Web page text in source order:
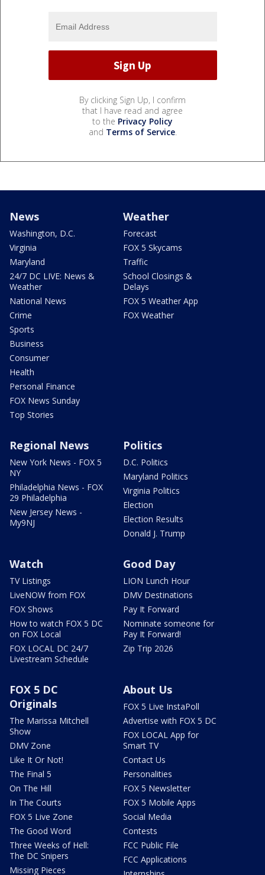
By clicking Sign Up, I confirm
that I have read and agree
to the Privacy Policy
and Terms of Service.
News
Washington, D.C.
Virginia
Maryland
24/7 DC LIVE: News &
Weather
National News
Crime
Sports
Business
Consumer
Health
Personal Finance
FOX News Sunday
Top Stories
Weather
Forecast
FOX 5 Skycams
Traffic
School Closings &
Delays
FOX 5 Weather App
FOX Weather
Regional News
New York News - FOX 5
NY
Philadelphia News - FOX
29 Philadelphia
New Jersey News -
My9NJ
Politics
D.C. Politics
Maryland Politics
Virginia Politics
Election
Election Results
Donald J. Trump
Watch
TV Listings
LiveNOW from FOX
FOX Shows
How to watch FOX 5 DC
on FOX Local
FOX LOCAL DC 24/7
Livestream Schedule
Good Day
LION Lunch Hour
DMV Destinations
Pay It Forward
Nominate someone for
Pay It Forward!
Zip Trip 2026
FOX 5 DC
Originals
The Marissa Mitchell
Show
DMV Zone
Like It Or Not!
The Final 5
On The Hill
In The Courts
FOX 5 Live Zone
The Good Word
Three Weeks of Hell:
The DC Snipers
Missing Pieces
About Us
FOX 5 Live InstaPoll
Advertise with FOX 5 DC
FOX LOCAL App for
Smart TV
Contact Us
Personalities
FOX 5 Newsletter
FOX 5 Mobile Apps
Social Media
Contests
FCC Public File
FCC Applications